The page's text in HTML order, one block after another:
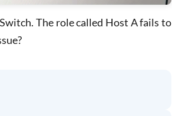
The role called Host A fails to